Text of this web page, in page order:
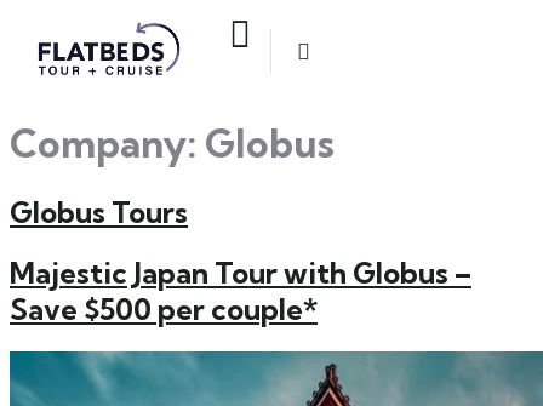
Company: Globus
Globus Tours
Majestic Japan Tour with Globus –
Save $500 per couple*